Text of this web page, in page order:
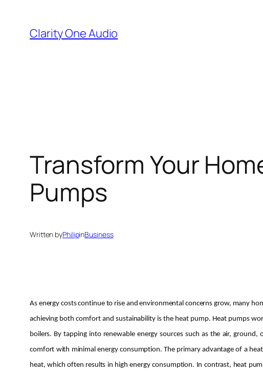
content
Clarity One Audio
Transform Your
Pumps
Written byPhilipinBusiness
As energy costs continue to rise and environmental concerns grow, many
achieving both comfort and sustainability is the heat pump. Heat pumps
boilers. By tapping into renewable energy sources such as the air,
comfort with minimal energy consumption. The primary advantage of a
heat, which often results in high energy consumption. In contrast, heat